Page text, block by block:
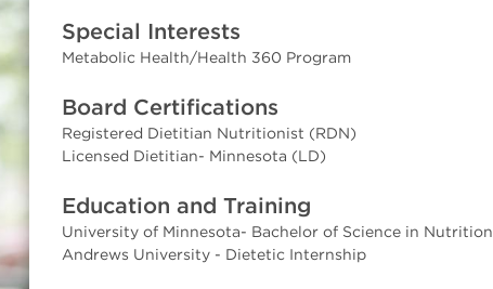
Special Interests
Metabolic Health/Health 360 Program
Board Certifications
Registered Dietitian Nutritionist (RDN)
Licensed Dietitian- Minnesota (LD)
Education and Training
University of Minnesota- Bachelor of Science in Nutrition
Andrews University - Dietetic Internship